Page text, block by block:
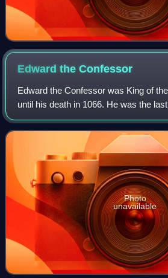
Edward theConfessor
Edward the Confessor was King of
until his death in 1066. He was the
the House of Wessex.
Photo
unavailable